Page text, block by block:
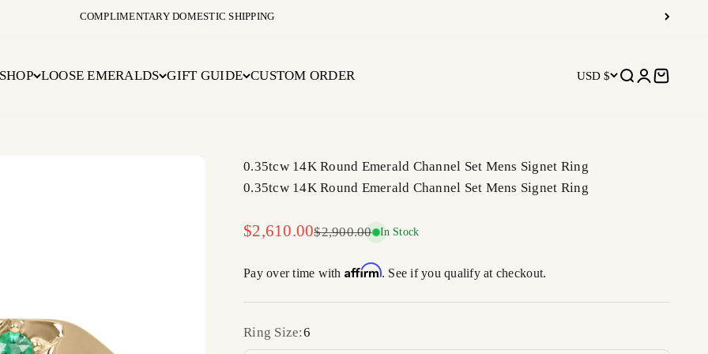
COMPLIMENTARY DOMESTIC SHIPPING
SHOP LOOSE EMERALDS GIFT GUIDE CUSTOM ORDER USD $ Open search
OpenOpen cart
0.35tcw 14K Round Emerald Channel Set Mens Signet Ring
0.35tcw 14K Round Emerald Channel Set Mens Signet Ring
Sale price
$2,610.00Regular price
$2,900.00 In Stock
Pay over time with Affirm. See if you qualify at checkout.
Ring Size:6